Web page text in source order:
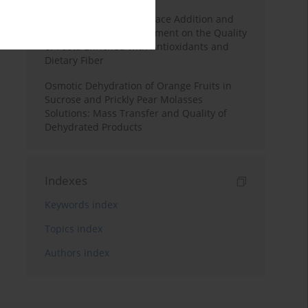
Effects of Mulberry Pomace Addition and
Transglutaminase Treatment on the Quality
of Pasta Enriched with Antioxidants and
Dietary Fiber
Osmotic Dehydration of Orange Fruits in
Sucrose and Prickly Pear Molasses
Solutions: Mass Transfer and Quality of
Dehydrated Products
Indexes
Keywords index
Topics index
Authors index